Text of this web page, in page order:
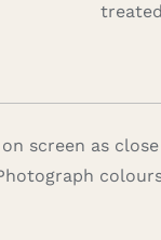
screen as